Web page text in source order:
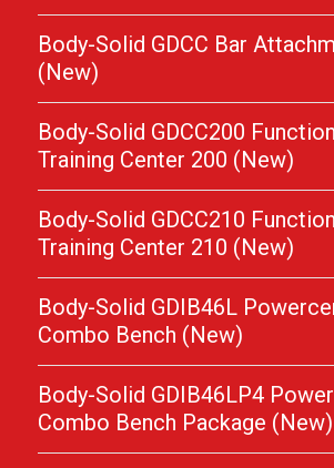
Body-Solid GDCC Bar
(New)
Body-Solid GDCC200
Training Center 200 (New)
Body-Solid GDCC210
Training Center 210 (New)
Body-Solid GDIB46L
Combo Bench (New)
Body-Solid GDIB46LP4
Combo Bench Package (New)